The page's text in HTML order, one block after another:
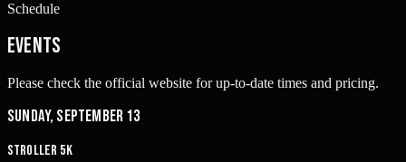
Schedule
Events
Please check the official website for up-to-date times and pricing.
Sunday, September 13
Stroller 5K